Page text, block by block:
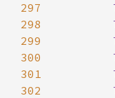
297
298
299
300
301
302